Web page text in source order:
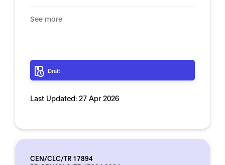
See more
Draft
Last Updated: 27 Apr 2026
CEN/CLC/TR 17894